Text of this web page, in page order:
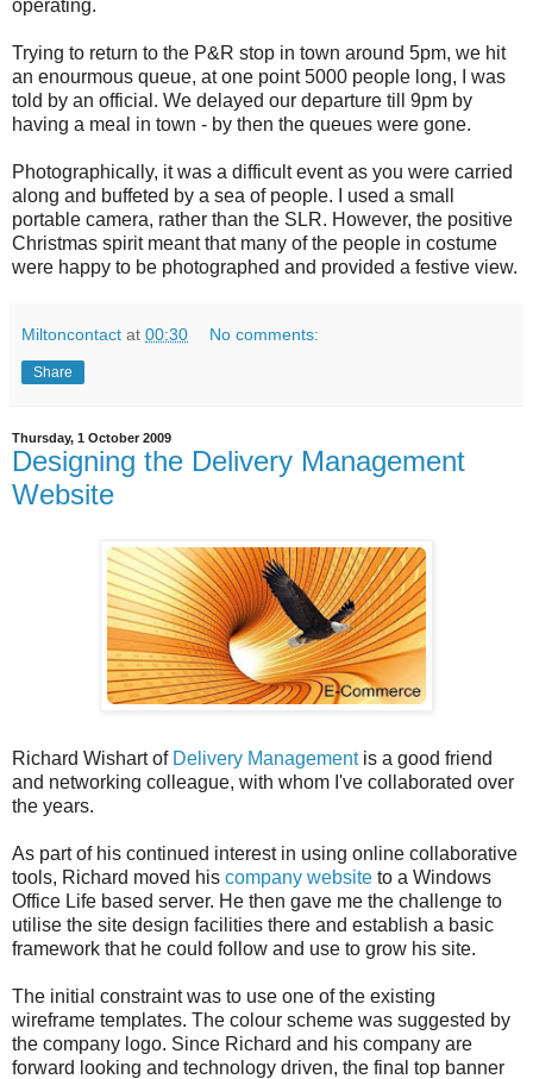
operating.
Trying to return to the P&R stop in town around 5pm, we hit
an enourmous queue, at one point 5000 people long, I was
told by an official. We delayed our departure till 9pm by
having a meal in town - by then the queues were gone.
Photographically, it was a difficult event as you were carried
along and buffeted by a sea of people. I used a small
portable camera, rather than the SLR. However, the positive
Christmas spirit meant that many of the people in costume
were happy to be photographed and provided a festive view.
Miltoncontact at 00:30 No comments:
Share
Thursday, 1 October 2009
Designing the Delivery Management
Website
Richard Wishart of Delivery Managementis a good friend
and networking colleague, with whom I've collaborated over
the years.
As part of his continued interest in using online collaborative
tools, Richard moved his company website to a Windows
Office Life based server. He then gave me the challenge to
utilise the site design facilities there and establish a basic
framework that he could follow and use to grow his site.
The initial constraint was to use one of the existing
wireframe templates. The colour scheme was suggested by
the company logo. Since Richard and his company are
forward looking and technology driven, the final top banner